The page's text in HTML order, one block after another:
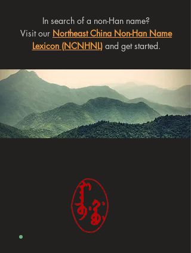
In search of a non-Han name?
Visit our Northeast China Non-Han Name
Lexicon (NCNHNL)and get started.